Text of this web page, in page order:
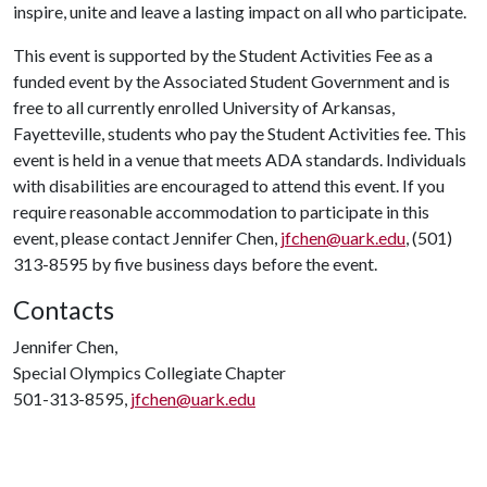
inspire, unite and leave a lasting impact on all who participate.
This event is supported by the Student Activities Fee as a
funded event by the Associated Student Government and is
free to all currently enrolled University of Arkansas,
Fayetteville, students who pay the Student Activities fee. This
event is held in a venue that meets ADA standards. Individuals
with disabilities are encouraged to attend this event. If you
require reasonable accommodation to participate in this
event, please contact Jennifer Chen, jfchen@uark.edu, (501)
313-8595 by five business days before the event.
Contacts
Jennifer Chen,
Special Olympics Collegiate Chapter
501-313-8595, jfchen@uark.edu